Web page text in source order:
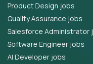
Product Design jobs
Quality Assurance jobs
Salesforce Administrator
Software Engineer jobs
AI Developer jobs